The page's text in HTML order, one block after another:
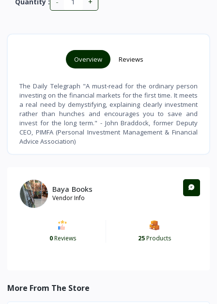
Overview Reviews
The Daily Telegraph "A must-read for the ordinary person
investing on the financial markets for the first time. It meets
a real need by demystifying, explaining clearly investment
rather than hunches and encourages you to save and
invest for the long term." - John Braddock, former Deputy
CEO, PIMFA (Personal Investment Management & Financial
Advice Association)
Baya Books
Vendor Info
0Reviews 25Products
More From The Store